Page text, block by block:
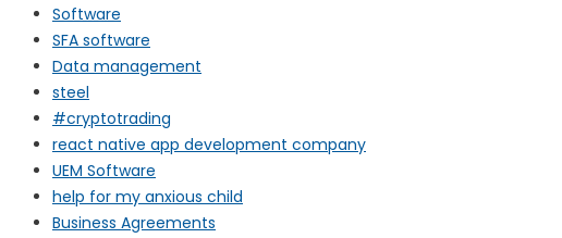
Software
SFA software
Data management
steel
#cryptotrading
react native app development company
UEM Software
help for my anxious child
Business Agreements